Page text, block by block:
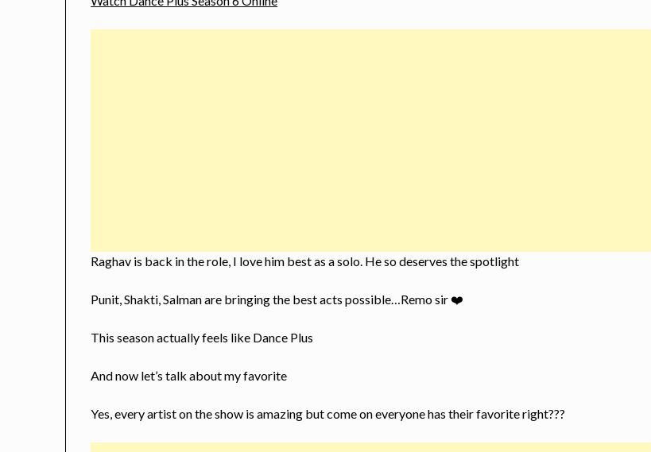
Raghav is back in the role, I love him best as a solo. He so deserves the spotlight
Punit, Shakti, Salman are bringing the best acts possible…Remo sir ❤️
This season actually feels like Dance Plus
And now let’s talk about my favorite
Yes, every artist on the show is amazing but come on everyone has their favorite right???